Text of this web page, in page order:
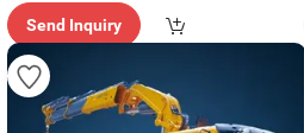
Send Inquiry